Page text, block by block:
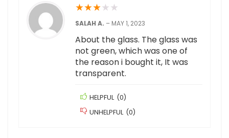
★★★★ ★
SALAH A. – MAY 1, 2023
About the glass. The glass was
not green, which was one of
the reason i bought it, It was
transparent.
HELPFUL (0)
UNHELPFUL (0)